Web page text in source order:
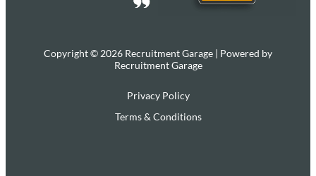
Copyright © 2026 Recruitment Garage | Powered by
Recruitment Garage
Privacy Policy
Terms & Conditions